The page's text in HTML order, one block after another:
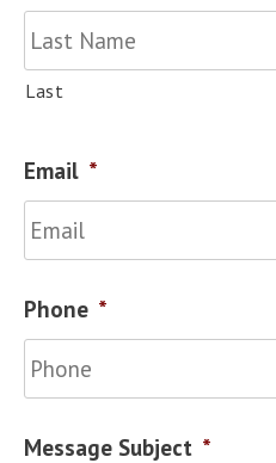
Last
Email *
Phone *
Message Subject *